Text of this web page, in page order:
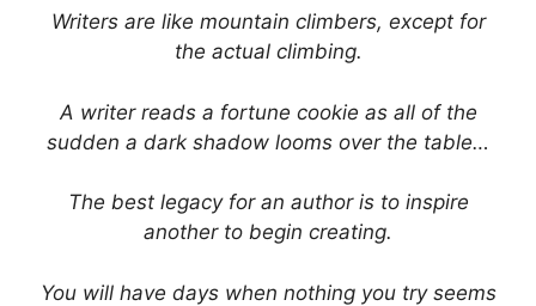
Writers are like mountain climbers, except for
the actual climbing.
A writer reads a fortune cookie as all of the
sudden a dark shadow looms over the table…
The best legacy for an author is to inspire
another to begin creating.
You will have days when nothing you try seems